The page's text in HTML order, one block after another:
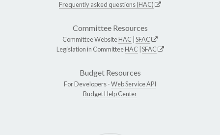
Frequently asked questions (HAC)
Committee Resources
Committee WebsiteHAC SFAC
Legislation in CommitteeHAC SFAC
Budget Resources
For Developers -Web Service API
Budget Help Center